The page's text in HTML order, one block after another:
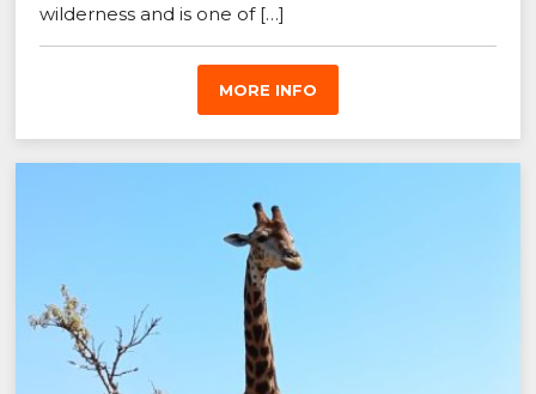
wilderness and is one of […]
MORE INFO